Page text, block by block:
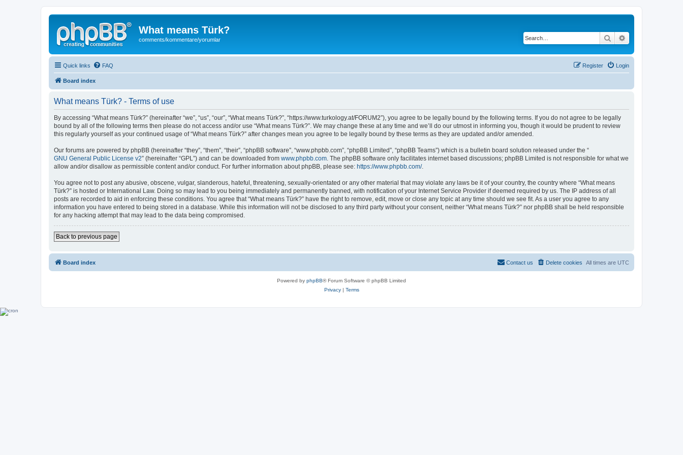
What means Türk?
comments/kommentare/yorumlar Search
Quick links FAQ Login
Register
Board index
What means Türk? - Terms of use
By accessing “What means Türk?” (hereinafter “we”, “us”, “our”, “What means Türk?”, “https://www.turkology.at/FORUM2”), you agree to be legally bound by the following terms. If you do not agree to be legally
bound by all of the following terms then please do not access and/or use “What means Türk?”. We may change these at any time and we’ll do our utmost in informing you, though it would be prudent to review
this regularly yourself as your continued usage of “What means Türk?” after changes mean you agree to be legally bound by these terms as they are updated and/or amended.
Our forums are powered by phpBB (hereinafter “they”, “them”, “their”, “phpBB software”, “www.phpbb.com”, “phpBB Limited”, “phpBB Teams”) which is a bulletin board solution released under the “
GNU General Public License v2” (hereinafter “GPL”) and can be downloaded from www.phpbb.com . The phpBB software only facilitates internet based discussions; phpBB Limited is not responsible for what we
allow and/or disallow as permissible content and/or conduct. For further information about phpBB, please see: https://www.phpbb.com/.
You agree not to post any abusive, obscene, vulgar, slanderous, hateful, threatening, sexually-orientated or any other material that may violate any laws be it of your country, the country where “What means
Türk?” is hosted or International Law. Doing so may lead to you being immediately and permanently banned, with notification of your Internet Service Provider if deemed required by us. The IP address of all
posts are recorded to aid in enforcing these conditions. You agree that “What means Türk?” have the right to remove, edit, move or close any topic at any time should we see fit. As a user you agree to any
information you have entered to being stored in a database. While this information will not be disclosed to any third party without your consent, neither “What means Türk?” nor phpBB shall be held responsible
for any hacking attempt that may lead to the data being compromised.
Back to previous page
Board index All times are UTC
Delete cookies
Contact us
Powered by phpBB® Forum Software © phpBB Limited
Privacy| Terms